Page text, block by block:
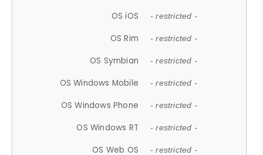
OS iOS - restricted -
OS Rim - restricted -
OS Symbian - restricted -
OS Windows Mobile - restricted -
OS Windows Phone - restricted -
OS Windows RT - restricted -
OS Web OS - restricted -